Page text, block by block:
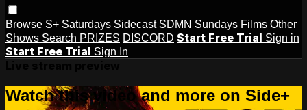
Browse S+ Saturdays Sidecast SDMN Sundays Films Other
Shows Search PRIZES DISCORD Start Free Trial Sign in
Start Free Trial Sign In
Watch this video and more on Side+